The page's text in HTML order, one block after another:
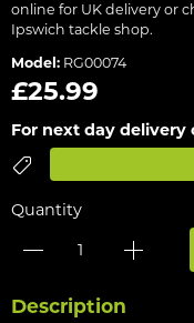
online for UK delivery or
Ipswich tackle shop.
Model: RG00074
£25.99
For next day
Quantity
Description